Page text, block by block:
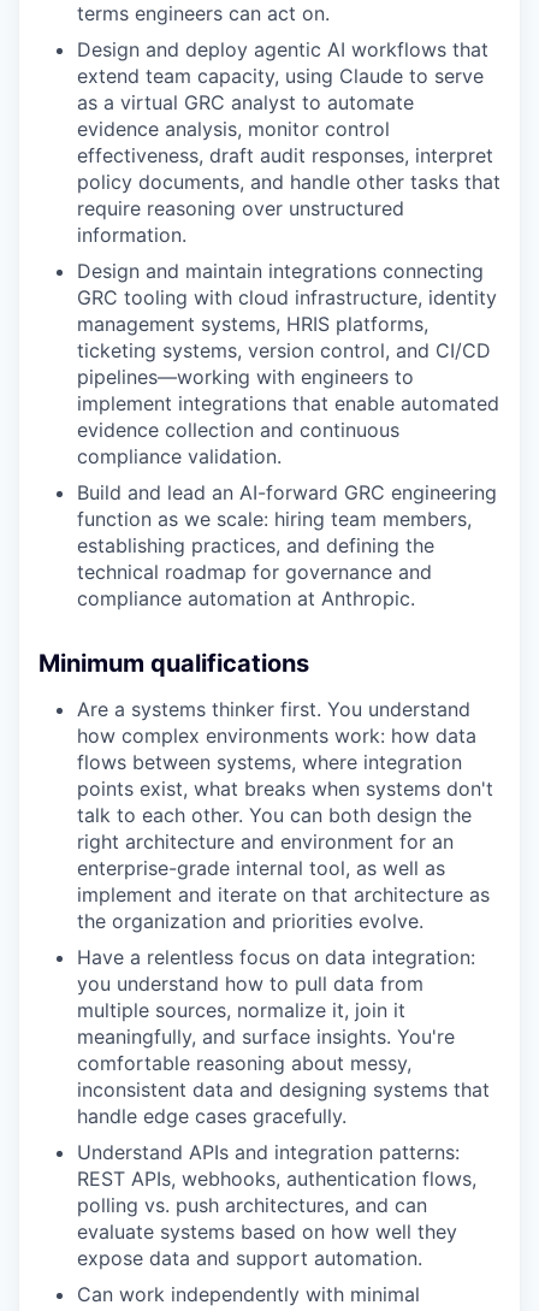
terms engineers can act on.
Design and deploy agentic AI workflows that
extend team capacity, using Claude to serve
as a virtual GRC analyst to automate
evidence analysis, monitor control
effectiveness, draft audit responses, interpret
policy documents, and handle other tasks that
require reasoning over unstructured
information.
Design and maintain integrations connecting
GRC tooling with cloud infrastructure, identity
management systems, HRIS platforms,
ticketing systems, version control, and CI/CD
pipelines—working with engineers to
implement integrations that enable automated
evidence collection and continuous
compliance validation.
Build and lead an AI-forward GRC engineering
function as we scale: hiring team members,
establishing practices, and defining the
technical roadmap for governance and
compliance automation at Anthropic.
Minimum qualifications
Are a systems thinker first. You understand
how complex environments work: how data
flows between systems, where integration
points exist, what breaks when systems don't
talk to each other. You can both design the
right architecture and environment for an
enterprise-grade internal tool, as well as
implement and iterate on that architecture as
the organization and priorities evolve.
Have a relentless focus on data integration:
you understand how to pull data from
multiple sources, normalize it, join it
meaningfully, and surface insights. You're
comfortable reasoning about messy,
inconsistent data and designing systems that
handle edge cases gracefully.
Understand APIs and integration patterns:
REST APIs, webhooks, authentication flows,
polling vs. push architectures, and can
evaluate systems based on how well they
expose data and support automation.
Can work independently with minimal